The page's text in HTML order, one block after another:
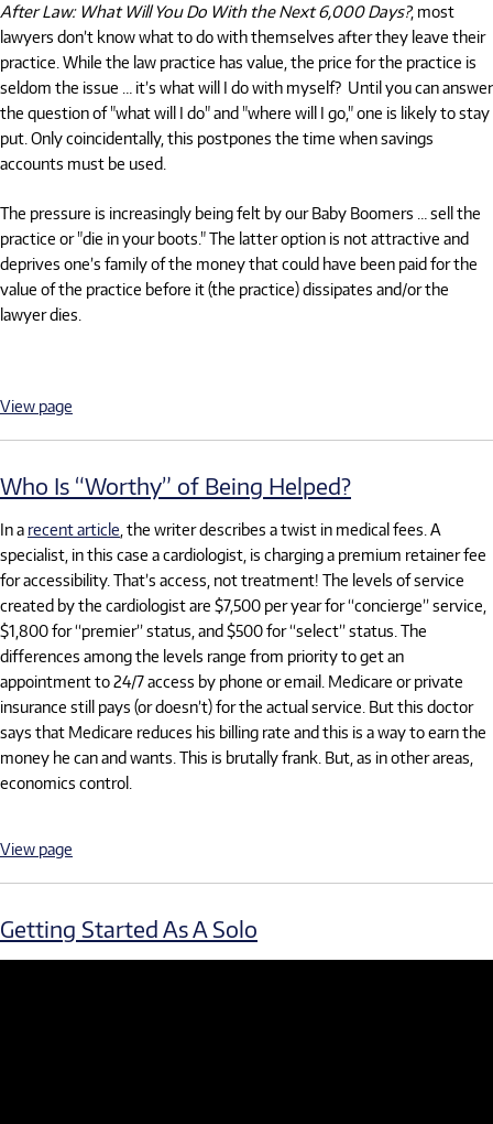
After Law: What Will You Do With the Next 6,000 Days?, most
lawyers don’t know what to do with themselves after they leave their
practice. While the law practice has value, the price for the practice is
seldom the issue … it’s what will I do with myself? Until you can answer
the question of "what will I do" and "where will I go," one is likely to stay
put. Only coincidentally, this postpones the time when savings
accounts must be used.
The pressure is increasingly being felt by our Baby Boomers … sell the
practice or "die in your boots." The latter option is not attractive and
deprives one’s family of the money that could have been paid for the
value of the practice before it (the practice) dissipates and/or the
lawyer dies.
View page
Who Is “Worthy” of Being Helped?
In a recent article , the writer describes a twist in medical fees. A
specialist, in this case a cardiologist, is charging a premium retainer fee
for accessibility. That’s access, not treatment! The levels of service
created by the cardiologist are $7,500 per year for “concierge” service,
$1,800 for “premier” status, and $500 for “select” status. The
differences among the levels range from priority to get an
appointment to 24/7 access by phone or email. Medicare or private
insurance still pays (or doesn’t) for the actual service. But this doctor
says that Medicare reduces his billing rate and this is a way to earn the
money he can and wants. This is brutally frank. But, as in other areas,
economics control.
View page
Getting Started As A Solo